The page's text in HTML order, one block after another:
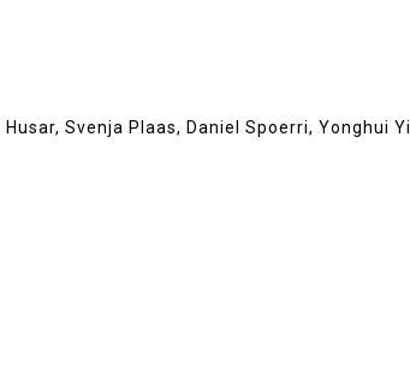
Svenja Plaas, Daniel Spoerri, Yonghui Yi